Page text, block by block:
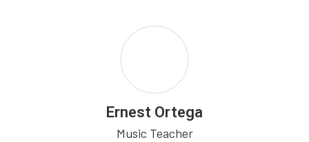
Ernest Ortega
Music Teacher